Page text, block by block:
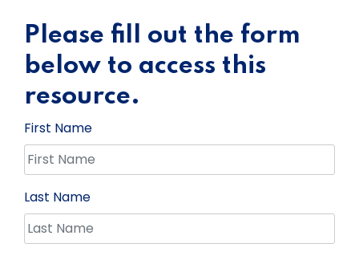
Please fill out the form
below to access this
resource.
First Name
Last Name